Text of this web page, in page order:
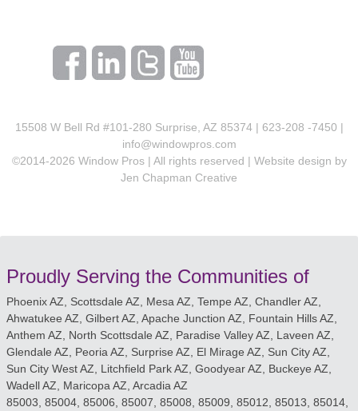
15508 W Bell Rd #101-280 Surprise, AZ 85374 | 623-208 -7450 |
info@windowpros.com
©2014-2026 Window Pros | All rights reserved | Website design by
Jen Chapman Creative
Proudly Serving the Communities of
Phoenix AZ, Scottsdale AZ, Mesa AZ, Tempe AZ, Chandler AZ,
Ahwatukee AZ, Gilbert AZ, Apache Junction AZ, Fountain Hills AZ,
Anthem AZ, North Scottsdale AZ, Paradise Valley AZ, Laveen AZ,
Glendale AZ, Peoria AZ, Surprise AZ, El Mirage AZ, Sun City AZ,
Sun City West AZ, Litchfield Park AZ, Goodyear AZ, Buckeye AZ,
Wadell AZ, Maricopa AZ, Arcadia AZ
85003, 85004, 85006, 85007, 85008, 85009, 85012, 85013, 85014,